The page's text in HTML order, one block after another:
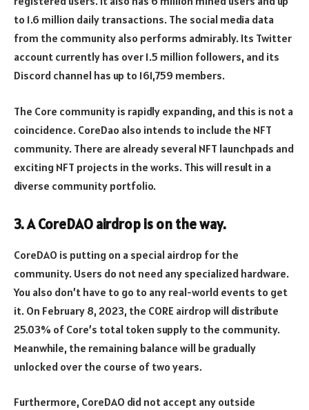
to 1.6 million daily transactions. The social media data
from the community also performs admirably. Its Twitter
account currently has over 1.5 million followers, and its
Discord channel has up to 161,759 members.
The Core community is rapidly expanding, and this is not a
coincidence. CoreDao also intends to include the NFT
community. There are already several NFT launchpads and
exciting NFT projects in the works. This will result in a
diverse community portfolio.
3. A CoreDAO airdrop is on the way.
CoreDAO is putting on a special airdrop for the
community. Users do not need any specialized hardware.
You also don’t have to go to any real-world events to get
it. On February 8, 2023, the CORE airdrop will distribute
25.03% of Core’s total token supply to the community.
Meanwhile, the remaining balance will be gradually
unlocked over the course of two years.
Furthermore, CoreDAO did not accept any outside